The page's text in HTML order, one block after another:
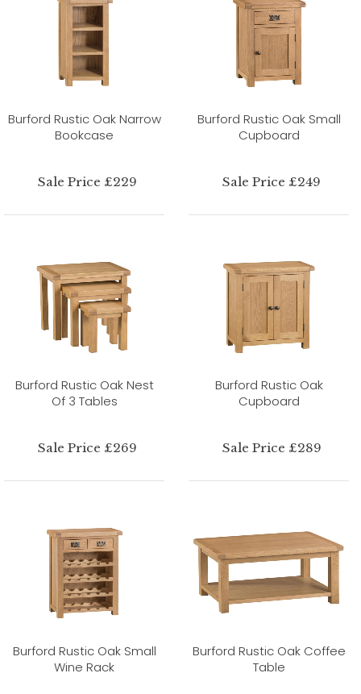
Burford Rustic Oak Narrow
Bookcase
Sale Price £229
Burford Rustic Oak Small
Cupboard
Sale Price £249
Burford Rustic Oak Nest
Of 3 Tables
Sale Price £269
Burford Rustic Oak
Cupboard
Sale Price £289
Burford Rustic Oak Small
Wine Rack
Burford Rustic Oak Coffee
Table